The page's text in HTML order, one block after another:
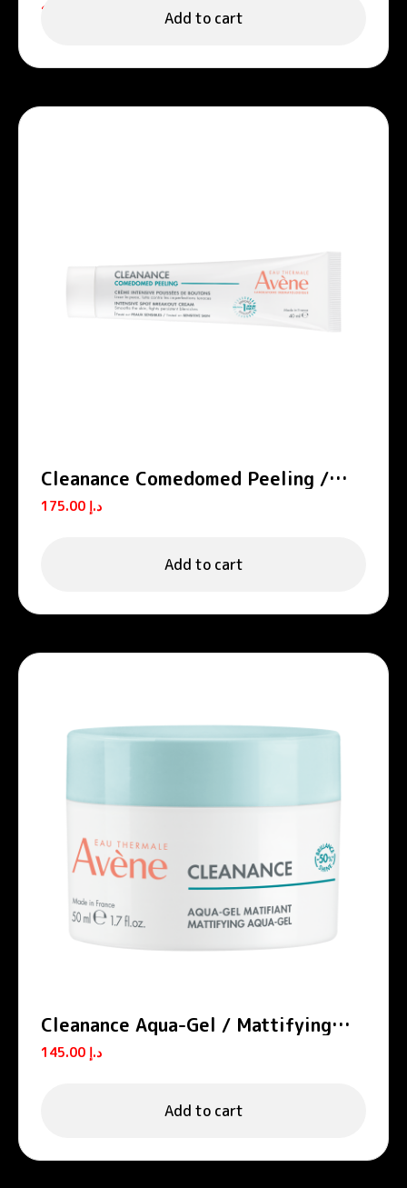
Add to cart
Cleanance Comedomed Peeling /
A.H.A Exfoliating Serum
د.إ
Add to cart
Cleanance Aqua-Gel / Mattifying
Aqua-Gel
د.إ
Add to cart